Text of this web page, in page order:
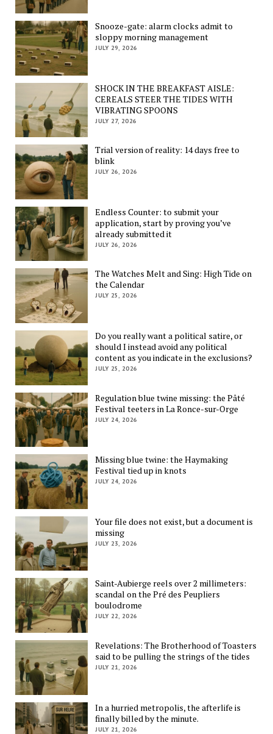
Snooze-gate: alarm clocks admit to
sloppy morning management
JULY 29, 2026
SHOCK IN THE BREAKFAST AISLE:
CEREALS STEER THE TIDES WITH
VIBRATING SPOONS
JULY 27, 2026
Trial version of reality: 14 days free to
blink
JULY 26, 2026
Endless Counter: to submit your
application, start by proving you’ve
already submitted it
JULY 26, 2026
The Watches Melt and Sing: High Tide on
the Calendar
JULY 25, 2026
Do you really want a political satire, or
should I instead avoid any political
content as you indicate in the exclusions?
JULY 25, 2026
Regulation blue twine missing: the Pâté
Festival teeters in La Ronce-sur-Orge
JULY 24, 2026
Missing blue twine: the Haymaking
Festival tied up in knots
JULY 24, 2026
Your file does not exist, but a document is
missing
JULY 23, 2026
Saint-Aubierge reels over 2 millimeters:
scandal on the Pré des Peupliers
boulodrome
JULY 22, 2026
Revelations: The Brotherhood of Toasters
said to be pulling the strings of the tides
JULY 21, 2026
In a hurried metropolis, the afterlife is
finally billed by the minute.
JULY 21, 2026